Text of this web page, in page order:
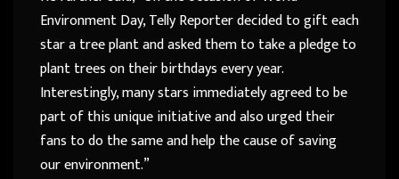
Environment Day, Telly Reporter decided to gift each
star a tree plant and asked them to take a pledge to
plant trees on their birthdays every year.
Interestingly, many stars immediately agreed to be
part of this unique initiative and also urged their
fans to do the same and help the cause of saving
our environment.”